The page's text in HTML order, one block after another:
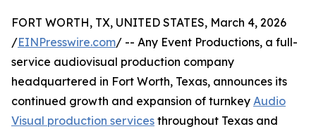
FORT WORTH, TX, UNITED STATES, March 4, 2026
/EINPresswire.com/ -- Any Event Productions, a full-
service audiovisual production company
headquartered in Fort Worth, Texas, announces its
continued growth and expansion of turnkey Audio
Visual production services throughout Texas and